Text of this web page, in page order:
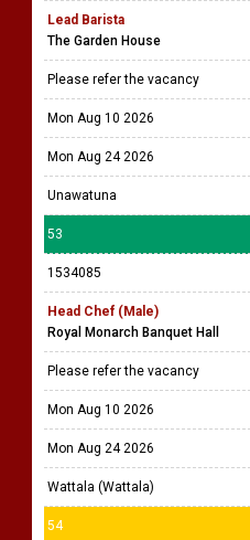
Lead Barista
The Garden House
Please refer the vacancy
Mon Aug 10 2026
Mon Aug 24 2026
Unawatuna
53
1534085
Head Chef (Male)
Royal Monarch Banquet Hall
Please refer the vacancy
Mon Aug 10 2026
Mon Aug 24 2026
Wattala (Wattala)
54